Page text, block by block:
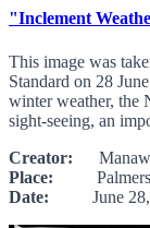
"Inclement
This image was
Standard on 28
winter weather, the
sight-seeing, an
Creator:
Place:
Date: June 28,